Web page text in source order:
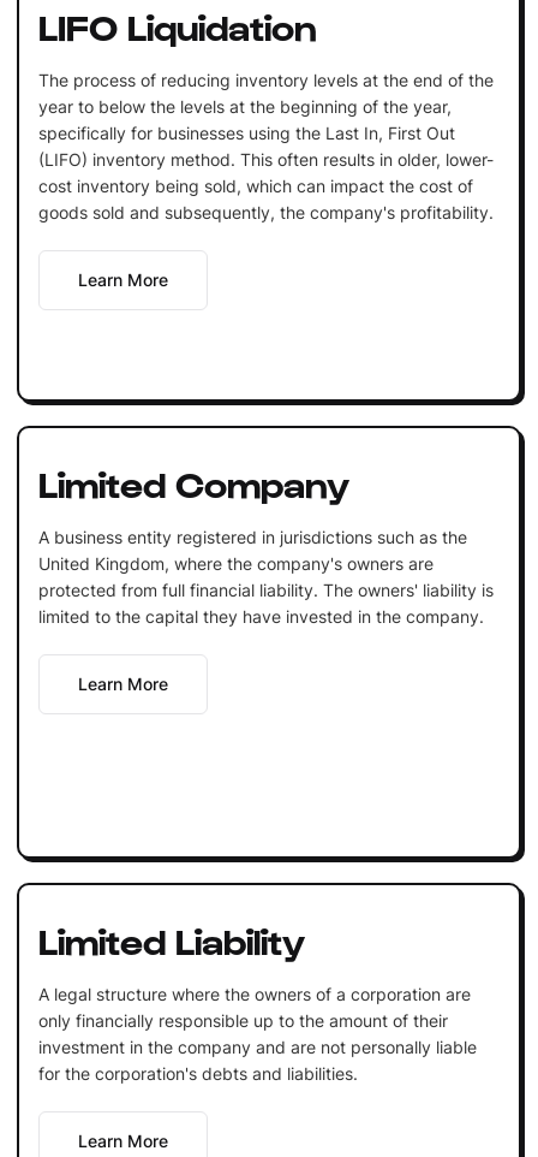
LIFO Liquidation
The process of reducing inventory levels at the end of the
year to below the levels at the beginning of the year,
specifically for businesses using the Last In, First Out
(LIFO) inventory method. This often results in older, lower-
cost inventory being sold, which can impact the cost of
goods sold and subsequently, the company's profitability.
Learn More
Limited Company
A business entity registered in jurisdictions such as the
United Kingdom, where the company's owners are
protected from full financial liability. The owners' liability is
limited to the capital they have invested in the company.
Learn More
Limited Liability
A legal structure where the owners of a corporation are
only financially responsible up to the amount of their
investment in the company and are not personally liable
for the corporation's debts and liabilities.
Learn More